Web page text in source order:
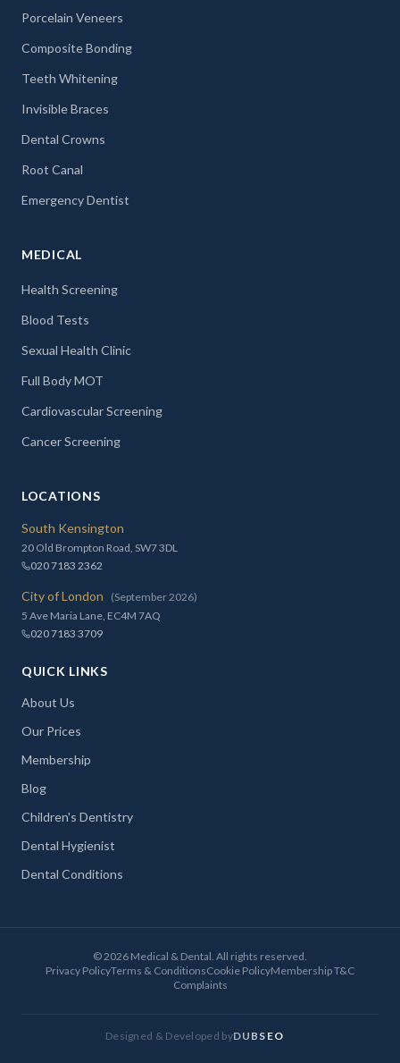
Porcelain Veneers
Composite Bonding
Teeth Whitening
Invisible Braces
Dental Crowns
Root Canal
Emergency Dentist
MEDICAL
Health Screening
Blood Tests
Sexual Health Clinic
Full Body MOT
Cardiovascular Screening
Cancer Screening
LOCATIONS
South Kensington
20 Old Brompton Road, SW7 3DL
020 7183 2362
City of London
(September 2026)
5 Ave Maria Lane, EC4M 7AQ
020 7183 3709
QUICK LINKS
About Us
Our Prices
Membership
Blog
Children's Dentistry
Dental Hygienist
Dental Conditions
©2026 Medical & Dental. All rights reserved.
Privacy PolicyTerms & ConditionsCookie PolicyMembership T&C
Complaints
Designed & Developed byDUBSEO